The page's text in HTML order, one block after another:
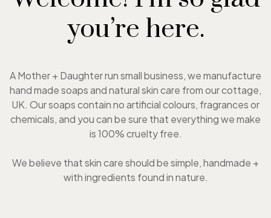
you’re here.
A Mother + Daughter run small business, we manufacture
hand made soaps and natural skin care from our cottage,
UK. Our soaps contain no artificial colours, fragrances or
chemicals, and you can be sure that everything we make
is 100% cruelty free.
We believe that skin care should be simple, handmade +
with ingredients found in nature.